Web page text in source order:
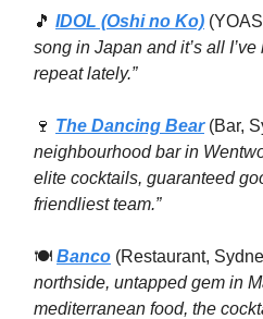
🎵 IDOL (Oshi no Ko)
song in Japan and it’s all
repeat lately.”
🍷 The Dancing Bear (Bar,
neighbourhood bar in
elite cocktails, guaranteed
friendliest team.”
🍽 Banco (Restaurant,
northside, untapped gem in
mediterranean food, the